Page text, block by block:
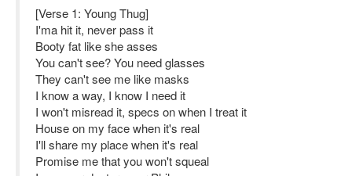
[Verse 1: Young Thug]
I'ma hit it, never pass it
Booty fat like she asses
You can't see? You need glasses
They can't see me like masks
I know a way, I know I need it
I won't misread it, specs on when I treat it
House on my face when it's real
I'll share my place when it's real
Promise me that you won't squeal